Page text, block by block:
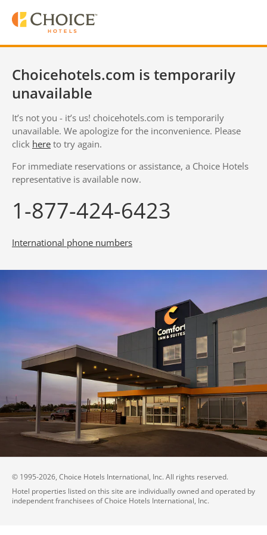
Choicehotels.com is temporarily
unavailable
It’s not you - it’s us! choicehotels.com is temporarily
unavailable. We apologize for the inconvenience. Please
click here to try again.
For immediate reservations or assistance, a Choice Hotels
representative is available now.
1-877-424-6423
International phone numbers
© 1995-2026, Choice Hotels International, Inc. All rights reserved.
Hotel properties listed on this site are individually owned and operated by
independent franchisees of Choice Hotels International, Inc.